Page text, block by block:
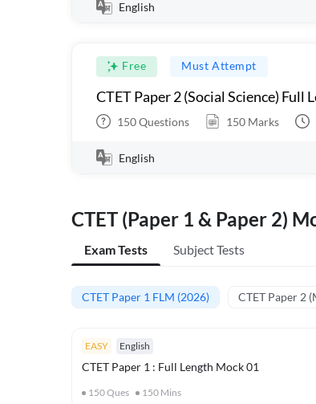
English
Free Must Attempt
CTET Paper 2 (Social Science) Full
150Questions 150 Marks
English
CTET (Paper 1 & Paper 2)
Exam Tests Subject Tests
CTET Paper 1 FLM (2026) CTET Paper 2
EASY English
CTET Paper 1 : Full Length Mock 01
150Ques 150 Mins